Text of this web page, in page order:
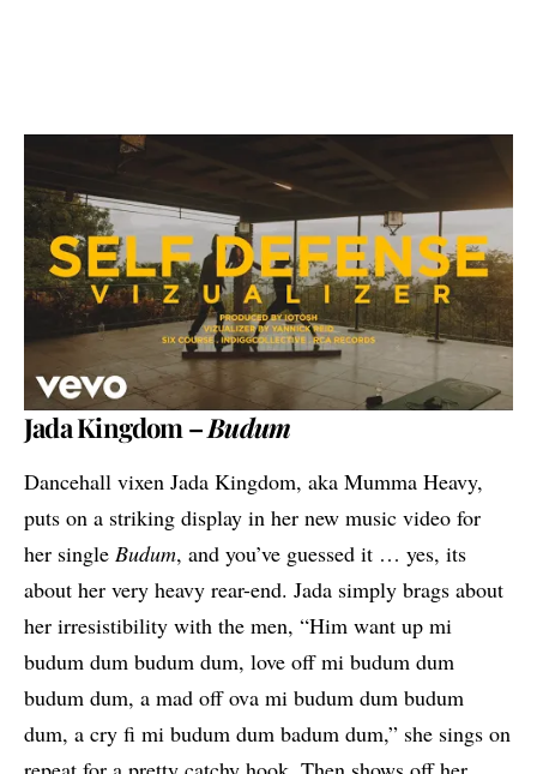
Jada Kingdom –Budum
Dancehall vixen Jada Kingdom, aka Mumma Heavy,
puts on a striking display in her new music video for
her single Budum, and you’ve guessed it … yes, its
about her very heavy rear-end. Jada simply brags about
her irresistibility with the men, “Him want up mi
budum dum budum dum, love off mi budum dum
budum dum, a mad off ova mi budum dum budum
dum, a cry fi mi budum dum badum dum,” she sings on